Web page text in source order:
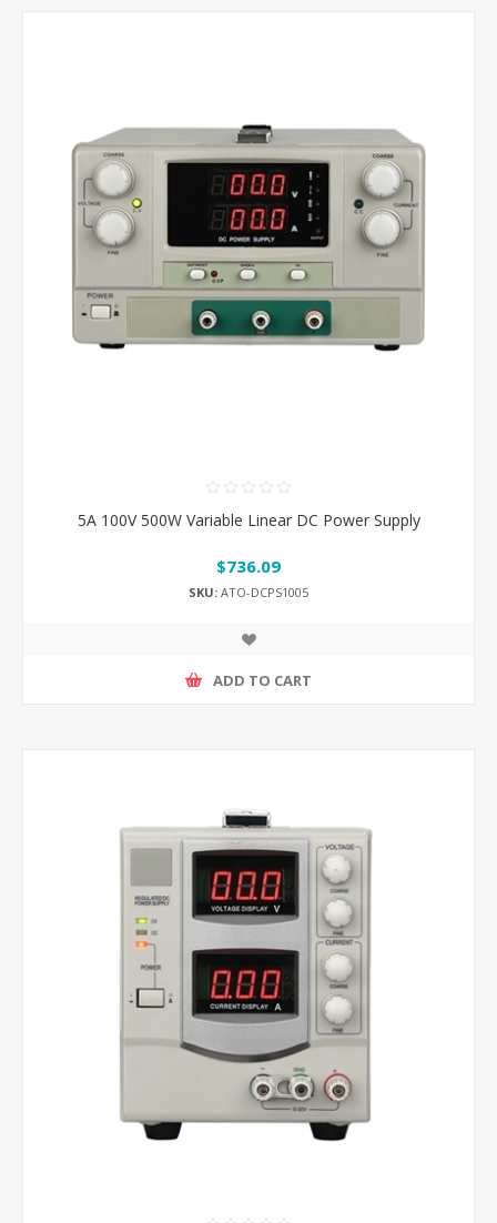
5A 100V 500W Variable Linear DC Power Supply
$736.09
SKU: ATO-DCPS1005
ADD TO CART